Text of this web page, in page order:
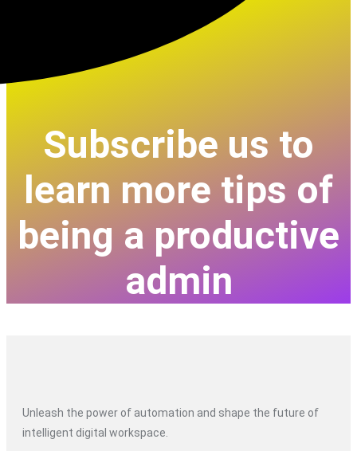
Subscribe us to
learn more tips of
being a productive
admin
Unleash the power of automation and shape the future of
intelligent digital workspace.